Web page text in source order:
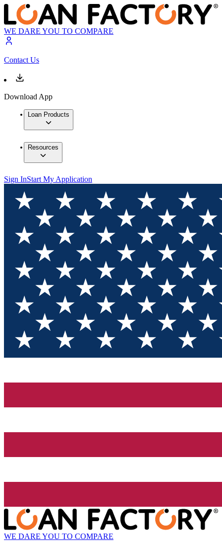
WE DARE YOU TO COMPARE
Contact Us
Download App
Loan Products
Resources
Sign InStart My Application
WE DARE YOU TO COMPARE